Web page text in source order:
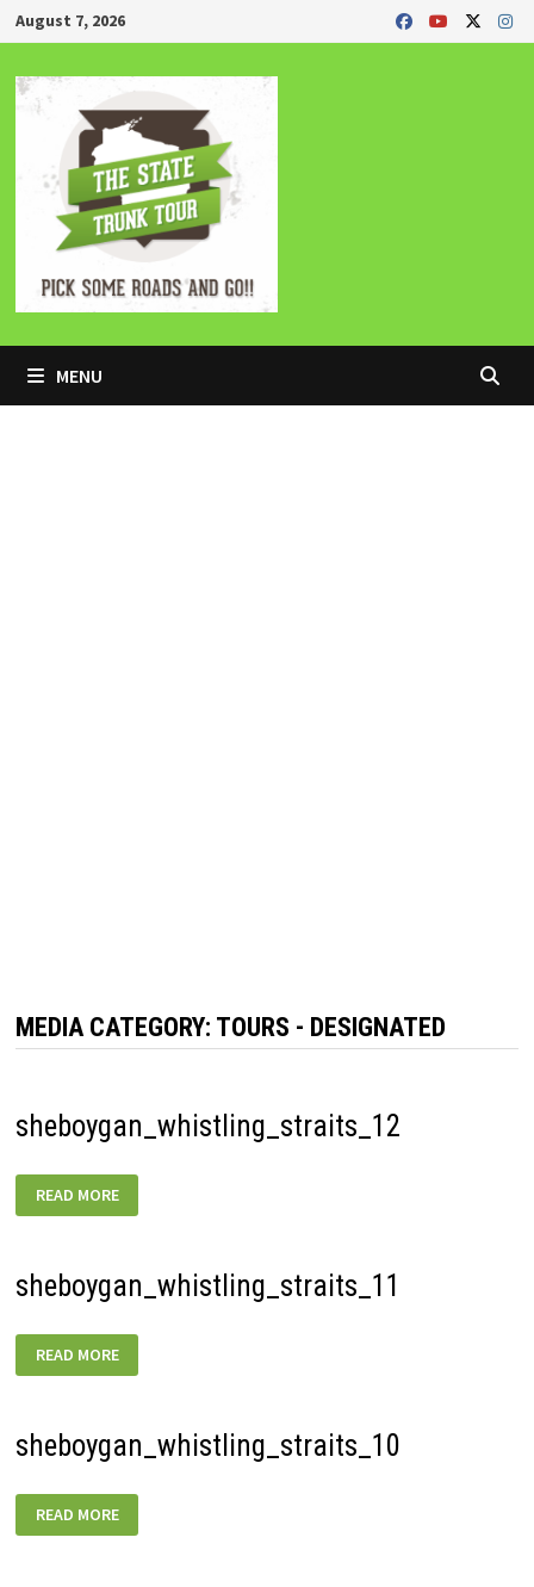
Skip
to
content
August 7, 2026
MENU
MEDIA CATEGORY: TOURS - DESIGNATED
sheboygan_whistling_straits_12
SHEBOYGAN_WHISTLING_STRAITS_12
READ MORE
sheboygan_whistling_straits_11
SHEBOYGAN_WHISTLING_STRAITS_11
READ MORE
sheboygan_whistling_straits_10
SHEBOYGAN_WHISTLING_STRAITS_10
READ MORE